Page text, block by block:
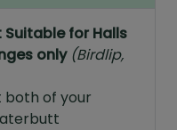
for Halls
only (Birdlip,
both of your